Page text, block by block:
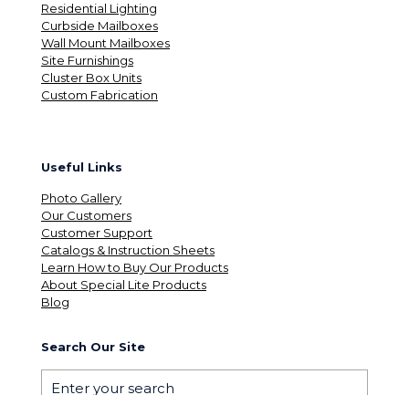
Residential Lighting
Curbside Mailboxes
Wall Mount Mailboxes
Site Furnishings
Cluster Box Units
Custom Fabrication
Useful Links
Photo Gallery
Our Customers
Customer Support
Catalogs & Instruction Sheets
Learn How to Buy Our Products
About Special Lite Products
Blog
Search Our Site